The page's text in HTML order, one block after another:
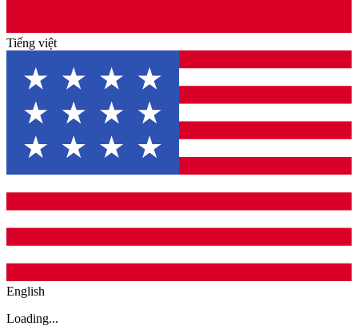
Tiếng việt
English
Loading...